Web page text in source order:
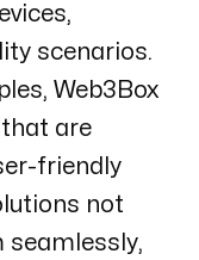
scenarios.
Web3Box
that are
friendly
not
seamlessly,